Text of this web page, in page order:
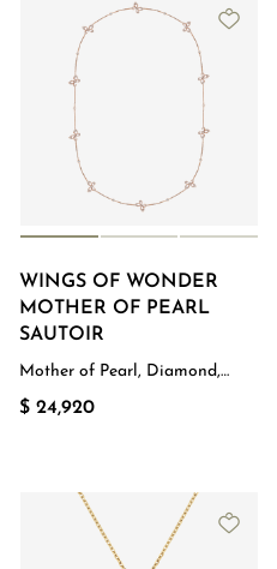
WINGS OF WONDER
MOTHER OF PEARL
SAUTOIR
Mother of Pearl, Diamond,
Rose Gold
$ 24,920